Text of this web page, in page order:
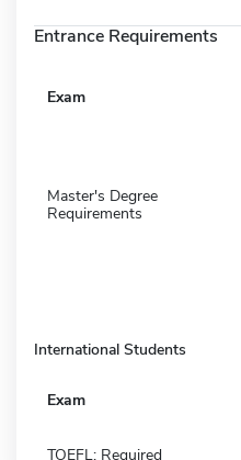
Entrance Requirements
Exam
Master's Degree
Requirements
International Students
Exam
TOEFL: Required